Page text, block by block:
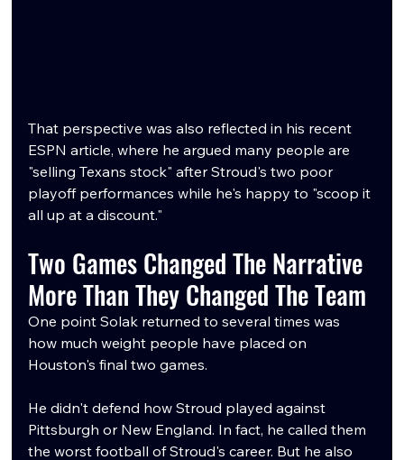
That perspective was also reflected in his recent
ESPN article, where he argued many people are
"selling Texans stock" after Stroud's two poor
playoff performances while he's happy to "scoop it
all up at a discount."
Two Games Changed The Narrative
More Than They Changed The Team
One point Solak returned to several times was
how much weight people have placed on
Houston's final two games.
He didn't defend how Stroud played against
Pittsburgh or New England. In fact, he called them
the worst football of Stroud's career. But he also